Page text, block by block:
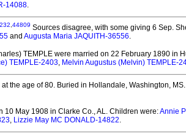
14088.
44809 Sources disagree, with some giving 6 Sep.
and Augusta Maria JAQUITH-36556.
TEMPLE were married on 22 February 1890 in
TEMPLE-2403, Melvin Augustus (Melvin) TEMPLE-
the age of 80. Buried in Hollandale, Washington,
10 May 1908 in Clarke Co., AL. Children were:Annie
, Lizzie May MC DONALD-14822.